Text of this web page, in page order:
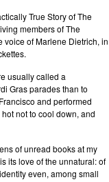
True Story of The
members of The
voice of Marlene Dietrich, in
usually called a
Gras parades than to
and performed
not to cool down, and
of unread books at my
its love of the unnatural: of
even, among small